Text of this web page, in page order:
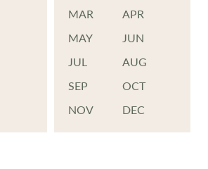
MAR
APR
MAY
JUN
JUL
AUG
SEP
OCT
NOV
DEC